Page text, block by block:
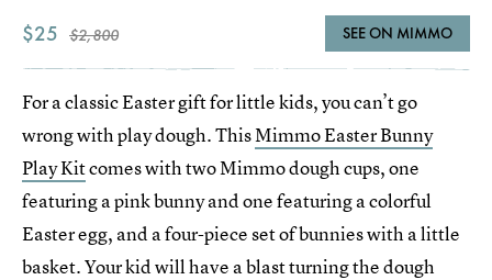
$25 $2,800 SEE ON MIMMO
For a classic Easter gift for little kids, you can’t go
wrong with play dough. ThisMimmo Easter Bunny
Play Kitcomes with two Mimmo dough cups, one
featuring a pink bunny and one featuring a colorful
Easter egg, and a four-piece set of bunnies with a little
basket. Your kid will have a blast turning the dough